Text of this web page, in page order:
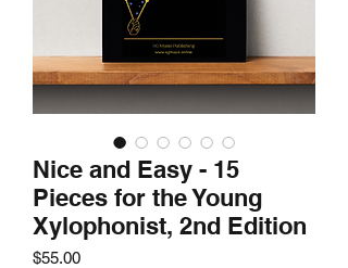
Nice and Easy - 15
Pieces for the Young
Xylophonist, 2nd Edition
$55.00Price